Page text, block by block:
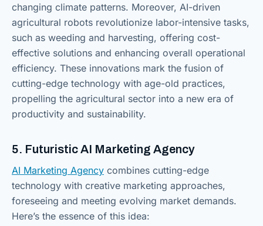
changing climate patterns. Moreover, AI-driven
agricultural robots revolutionize labor-intensive tasks,
such as weeding and harvesting, offering cost-
effective solutions and enhancing overall operational
efficiency. These innovations mark the fusion of
cutting-edge technology with age-old practices,
propelling the agricultural sector into a new era of
productivity and sustainability.
5. Futuristic AI Marketing Agency
AI Marketing Agency combines cutting-edge
technology with creative marketing approaches,
foreseeing and meeting evolving market demands.
Here’s the essence of this idea: